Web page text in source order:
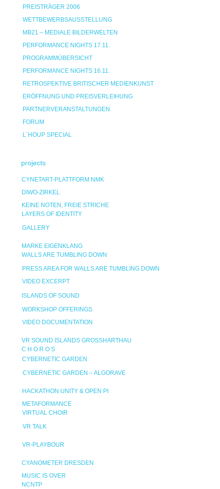
PREISTRÄGER 2006
WETTBEWERBSAUSSTELLUNG
MB21 – MEDIALE BILDERWELTEN
PERFORMANCE NIGHTS 17.11.
PROGRAMMÜBERSICHT
PERFORMANCE NIGHTS 16.11.
RETROSPEKTIVE BRITISCHER MEDIENKUNST
ERÖFFNUNG UND PREISVERLEIHUNG
PARTNERVERANSTALTUNGEN
FORUM
L`HOUP SPECIAL
projects
CYNETART-PLATTFORM NMK
DIWO-ZIRKEL
KEINE NOTEN, FREIE STRICHE
LAYERS OF IDENTITY
GALLERY
MARKE EIGENKLANG
WALLS ARE TUMBLING DOWN
PRESS AREA FOR WALLS ARE TUMBLING DOWN
VIDEO EXCERPT
ISLANDS OF SOUND
WORKSHOP OFFERINGS
VIDEO DOCUMENTATION
VR SOUND ISLANDS GROSSHARTHAU
C H O R O S
CYBERNETIC GARDEN
CYBERNETIC GARDEN – ALGORAVE
HACKATHON UNITY & OPEN PI
METAFORMANCE
VIRTUAL CHOIR
VR TALK
VR-PLAYBOUR
CYANOMETER DRESDEN
MUSIC IS OVER
NCNTP